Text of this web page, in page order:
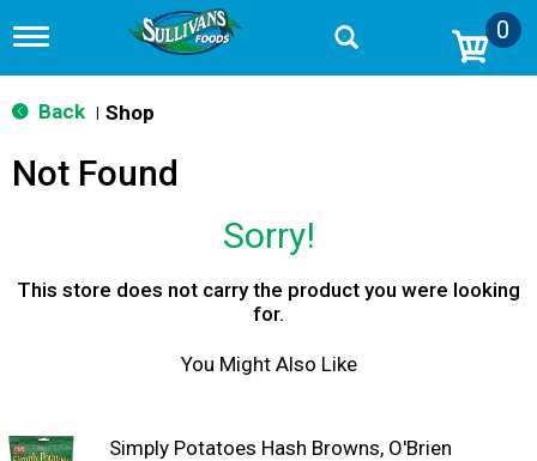
T
g
g
n
a
0
Back Shop
Not Found
Sorry!
This store does not carry the product you were looking
for.
You Might Also Like
Simply Potatoes Hash Browns, O'Brien